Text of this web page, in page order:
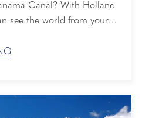
Canal? With Holland
see the world from your
historical landmarks
...